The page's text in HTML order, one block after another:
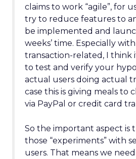
claims to work “agile”, for
try to reduce features to
be implemented and
weeks’ time. Especially
transaction-related, I think
to test and verify your
actual users doing actual
case this is giving meals to
via PayPal or credit card
So the important aspect is
those “experiments” with
users. That means we